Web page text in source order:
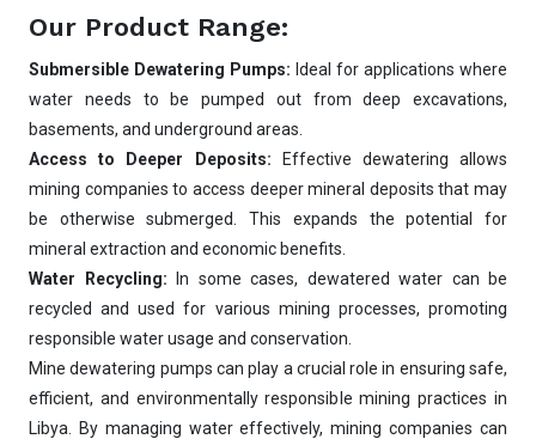
Our Product Range:
Submersible Dewatering Pumps: Ideal for applications where
water needs to be pumped out from deep excavations,
basements, and underground areas.
Access to Deeper Deposits: Effective dewatering allows
mining companies to access deeper mineral deposits that may
be otherwise submerged. This expands the potential for
mineral extraction and economic benefits.
Water Recycling: In some cases, dewatered water can be
recycled and used for various mining processes, promoting
responsible water usage and conservation.
Mine dewatering pumps can play a crucial role in ensuring safe,
efficient, and environmentally responsible mining practices in
Libya. By managing water effectively, mining companies can